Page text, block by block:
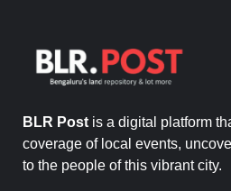
BLR Post is a digital platform
coverage of local events,
to the people of this vibrant city.